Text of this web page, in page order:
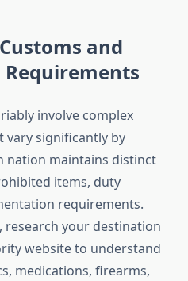
and
involve complex
vary significantly by
nation maintains distinct
items, duty
requirements.
research your destination
website to understand
medications, firearms,